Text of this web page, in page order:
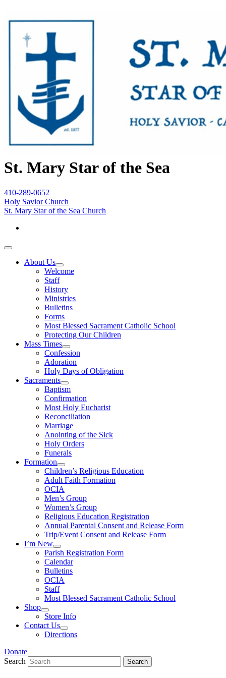
St. Mary Star of the Sea
410-289-0652
Holy Savior Church
St. Mary Star of the Sea Church
About Us
Welcome
Staff
History
Ministries
Bulletins
Forms
Most Blessed Sacrament Catholic School
Protecting Our Children
Mass Times
Confession
Adoration
Holy Days of Obligation
Sacraments
Baptism
Confirmation
Most Holy Eucharist
Reconciliation
Marriage
Anointing of the Sick
Holy Orders
Funerals
Formation
Children’s Religious Education
Adult Faith Formation
OCIA
Men’s Group
Women’s Group
Religious Education Registration
Annual Parental Consent and Release Form
Trip/Event Consent and Release Form
I’m New
Parish Registration Form
Calendar
Bulletins
OCIA
Staff
Most Blessed Sacrament Catholic School
Shop
Store Info
Contact Us
Directions
Donate
Search
Search